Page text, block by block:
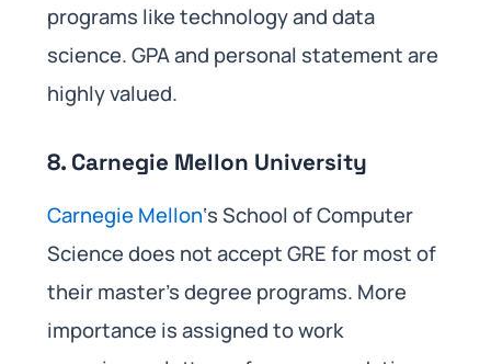
programs like technology and data
science. GPA and personal statement are
highly valued.
8. Carnegie Mellon University
Carnegie Mellon‘s School of Computer
Science does not accept GRE for most of
their master’s degree programs. More
importance is assigned to work